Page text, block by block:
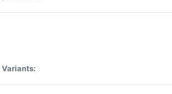
Variants: